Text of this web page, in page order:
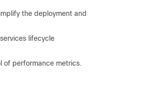
the deployment and
lifecycle
of performance metrics.